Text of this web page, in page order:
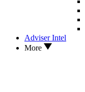
Adviser Intel
More